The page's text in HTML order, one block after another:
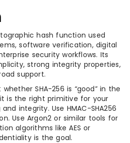
hash function used
software verification, digital
security workflows. Its
strong integrity properties,
support.
SHA-256 is “good” in the
is the right primitive for your
integrity. Use HMAC-SHA256
Use Argon2 or similar tools for
algorithms like AES or
is the goal.